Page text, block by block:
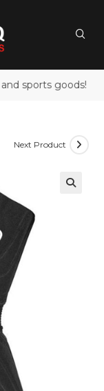
sports goods!
Next Product